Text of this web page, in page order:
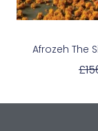
Afrozeh The
£